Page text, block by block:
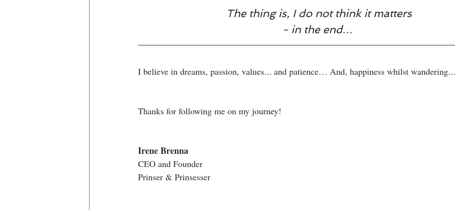
The thing is, I do not think it matters
- in the end…
I believe in dreams, passion, values... and patience… And, happiness whilst wandering...
Thanks for following me on my journey!
Irene Brenna
CEO and Founder
Prinser & Prinsesser